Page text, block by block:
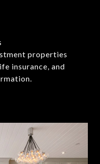
properties
insurance, and